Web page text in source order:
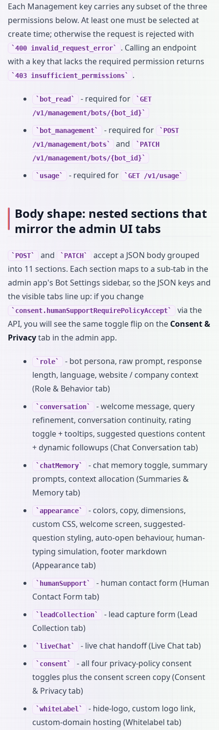
Each Management key carries any subset of the three
permissions below. At least one must be selected at
create time; otherwise the request is rejected with
400 invalid_request_error
. Calling an endpoint
with a key that lacks the required permission returns
403 insufficient_permissions .
bot_read - required for
GET
/v1/management/bots/{bot_id}
bot_management - required for
POST
/v1/management/bots
and
PATCH
/v1/management/bots/{bot_id}
usage - required for GET /v1/usage
Body shape: nested sections that
mirror the admin UI tabs
POST and PATCH
accept a JSON body grouped
into 11 sections. Each section maps to a sub-tab in the
admin app's Bot Settings sidebar, so the JSON keys and
the visible tabs line up: if you change
consent.humanSupportRequirePolicyAccept
via the
API, you will see the same toggle flip on the Consent &
Privacytab in the admin app.
role
- bot persona, raw prompt, response
length, language, website / company context
(Role & Behavior tab)
conversation
- welcome message, query
refinement, conversation continuity, rating
toggle + tooltips, suggested questions content
+ dynamic followups (Chat Conversation tab)
chatMemory
- chat memory toggle, summary
prompts, context allocation (Summaries &
Memory tab)
appearance
- colors, copy, dimensions,
custom CSS, welcome screen, suggested-
question styling, auto-open behaviour, human-
typing simulation, footer markdown
(Appearance tab)
humanSupport
- human contact form (Human
Contact Form tab)
leadCollection
- lead capture form (Lead
Collection tab)
liveChat - live chat handoff (Live Chat tab)
consent
- all four privacy-policy consent
toggles plus the consent screen copy (Consent
& Privacy tab)
whiteLabel
- hide-logo, custom logo link,
custom-domain hosting (Whitelabel tab)